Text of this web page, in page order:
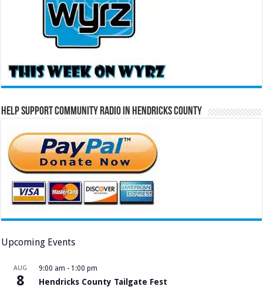
Help Support Community Radio in Hendricks County
Upcoming Events
AUG
8
9:00 am - 1:00 pm
Hendricks County Tailgate Fest